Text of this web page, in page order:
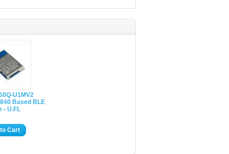
U1MV2
Based BLE
- U.FL
Cart